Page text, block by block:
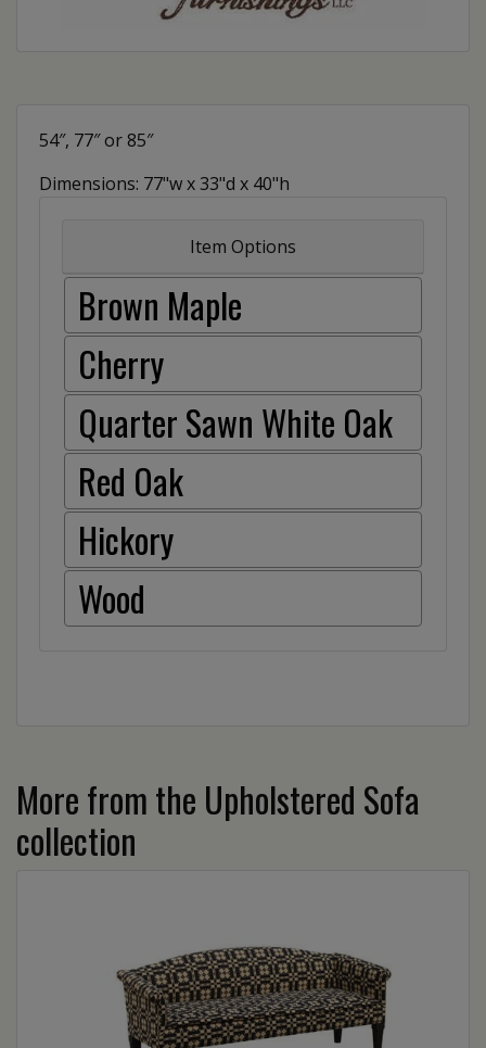
54″, 77″ or 85″
Dimensions: 77"w x 33"d x 40"h
Item Options
Brown Maple
Cherry
Quarter Sawn White Oak
Red Oak
Hickory
Wood
More from the Upholstered Sofa
collection